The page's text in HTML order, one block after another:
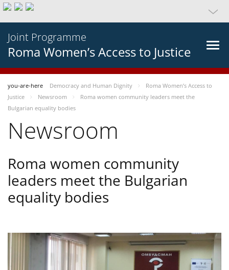
Joint Programme
Roma Women’s Access to Justice
you-are-here Democracy and Human Dignity
Roma Women’s Access to
Justice
Newsroom
Roma women community leaders meet the
Bulgarian equality bodies
Newsroom
Roma women community
leaders meet the Bulgarian
equality bodies